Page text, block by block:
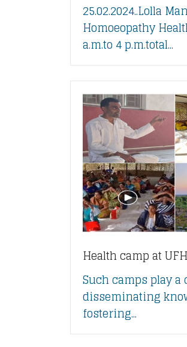
25.02.2024..Lolla
Homoeopathy
a.m.to 4 p.m.total...
Health camp at
Such camps play
disseminating
fostering...